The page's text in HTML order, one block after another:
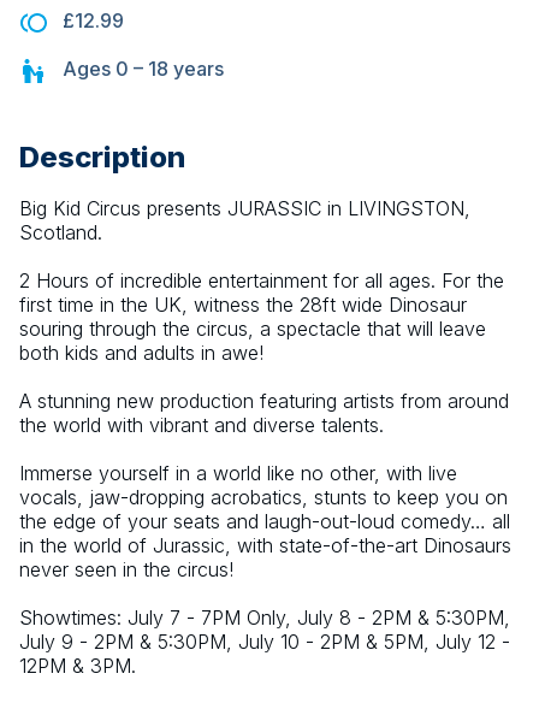
£12.99
Ages 0 – 18 years
Description
Big Kid Circus presents JURASSIC in LIVINGSTON,
Scotland.
2 Hours of incredible entertainment for all ages. For the
first time in the UK, witness the 28ft wide Dinosaur
souring through the circus, a spectacle that will leave
both kids and adults in awe!
A stunning new production featuring artists from around
the world with vibrant and diverse talents.
Immerse yourself in a world like no other, with live
vocals, jaw-dropping acrobatics, stunts to keep you on
the edge of your seats and laugh-out-loud comedy… all
in the world of Jurassic, with state-of-the-art Dinosaurs
never seen in the circus!
Showtimes: July 7 - 7PM Only, July 8 - 2PM & 5:30PM,
July 9 - 2PM & 5:30PM, July 10 - 2PM & 5PM, July 12 -
12PM & 3PM.